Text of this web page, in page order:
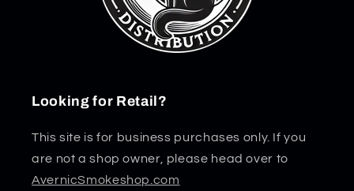
Looking for Retail?
This site is for business purchases only. If you
are not a shop owner, please head over to
AvernicSmokeshop.com